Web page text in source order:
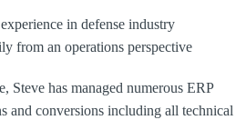
in defense industry
from an operations perspective
Steve has managed numerous ERP
and conversions including all technical